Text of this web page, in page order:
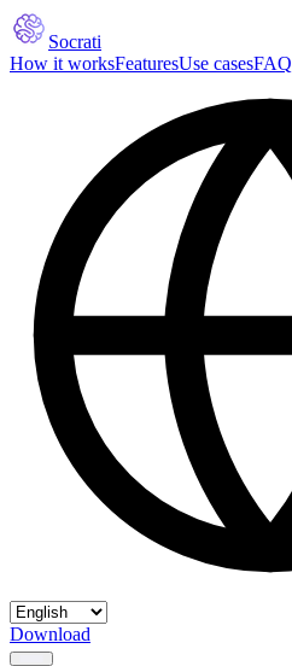
Socrati
How it worksFeaturesUse casesFAQ
Download